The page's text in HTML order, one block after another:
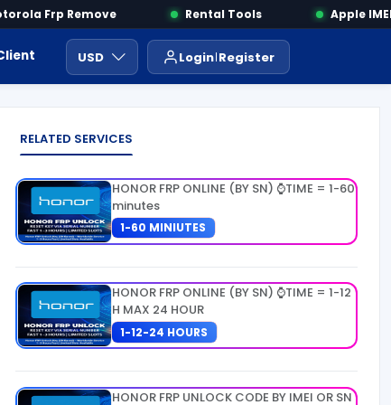
Frp Remove Rental Tools Apple IMEI
Area Payment ايجار ادوات USD Login Register
RELATED SERVICES
HONOR FRP ONLINE (BY SN) ⌚TIME = 1-60
minutes
1-60 MINIUTES
HONOR FRP ONLINE (BY SN) ⌚TIME = 1-12
H MAX 24 HOUR
1-12-24 HOURS
HONOR FRP UNLOCK CODE BY IMEI OR SN